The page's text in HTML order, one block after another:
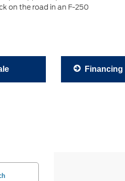
on the road in an F-250
Financing